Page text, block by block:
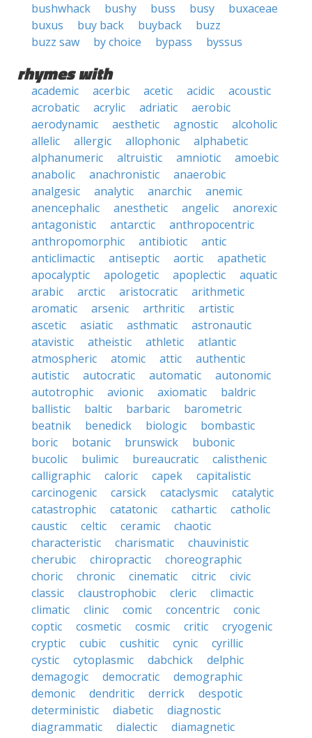
bushwhack
bushy buss busy
buxaceae
buxus
buy back buyback
buzz
buzz saw
by choice bypass byssus
rhymes with
academic acerbic acetic acidic
acoustic
acrobatic
acrylic adriatic
aerobic
aerodynamic
aesthetic agnostic
alcoholic
allelic
allergic allophonic
alphabetic
alphanumeric
altruistic amniotic
amoebic
anabolic
anachronistic
anaerobic
analgesic
analytic anarchic
anemic
anencephalic
anesthetic angelic
anorexic
antagonistic
antarctic
anthropocentric
anthropomorphic
antibiotic
antic
anticlimactic
antiseptic aortic
apathetic
apocalyptic
apologetic apoplectic
aquatic
arabic
arctic aristocratic
arithmetic
aromatic
arsenic arthritic
artistic
ascetic
asiatic asthmatic
astronautic
atavistic
atheistic athletic
atlantic
atmospheric
atomic attic
authentic
autistic
autocratic automatic
autonomic
autotrophic
avionic axiomatic
baldric
ballistic
baltic barbaric
barometric
beatnik
benedick biologic
bombastic
boric
botanic brunswick
bubonic
bucolic
bulimic bureaucratic
calisthenic
calligraphic
caloric capek
capitalistic
carcinogenic
carsick cataclysmic
catalytic
catastrophic
catatonic cathartic
catholic
caustic
celtic ceramic
chaotic
characteristic
charismatic
chauvinistic
cherubic
chiropractic
choreographic
choric
chronic cinematic citric
civic
classic
claustrophobic cleric
climactic
climatic
clinic comic concentric
conic
coptic
cosmetic cosmic critic
cryogenic
cryptic
cubic cushitic cynic
cyrillic
cystic
cytoplasmic dabchick
delphic
demagogic
democratic
demographic
demonic
dendritic derrick
despotic
deterministic
diabetic
diagnostic
diagrammatic
dialectic
diamagnetic